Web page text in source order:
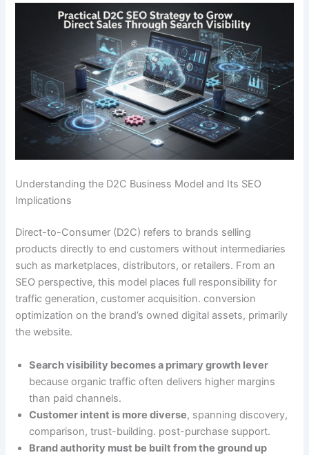
Understanding the D2C Business Model and Its SEO
Implications
Direct-to-Consumer (D2C) refers to brands selling
products directly to end customers without intermediaries
such as marketplaces, distributors, or retailers. From an
SEO perspective, this model places full responsibility for
traffic generation, customer acquisition. conversion
optimization on the brand’s owned digital assets, primarily
the website.
Search visibility becomes a primary growth lever
because organic traffic often delivers higher margins
than paid channels.
Customer intent is more diverse, spanning discovery,
comparison, trust-building. post-purchase support.
Brand authority must be built from the ground up